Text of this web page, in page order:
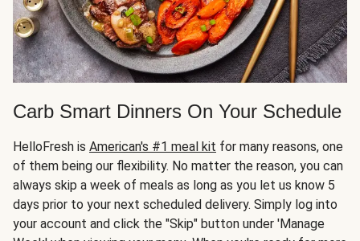
Carb Smart Dinners On Your Schedule
HelloFresh is American's #1 meal kit for many reasons, one
of them being our flexibility. No matter the reason, you can
always skip a week of meals as long as you let us know 5
days prior to your next scheduled delivery. Simply log into
your account and click the "Skip" button under 'Manage